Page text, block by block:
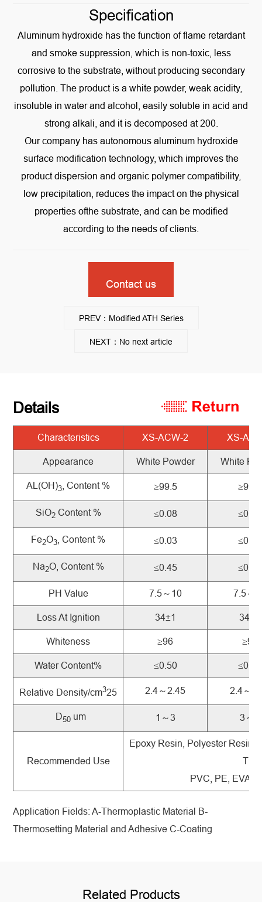
Specification
Aluminum hydroxide has the function of flame retardant
and smoke suppression, which is non-toxic, less
corrosive to the substrate, without producing secondary
pollution. The product is a white powder, weak acidity,
insoluble in water and alcohol, easily soluble in acid and
strong alkali, and it is decomposed at 200.
Our company has autonomous aluminum hydroxide
surface modification technology, which improves the
product dispersion and organic polymer compatibility,
low precipitation, reduces the impact on the physical
properties ofthe substrate, and can be modified
according to the needs of clients.
Contact us
PREV：Modified ATH Series
NEXT：No next article
Details
Characteristics XS-ACW-2 XS-
Appearance White Powder White
AL(OH)3 , Content % ≥99.5 ≥99.5
SiO2Content % ≤0.08 ≤0.05
Fe2O3 , Content % ≤0.03 ≤0.03
Na2O, Content % ≤0.45 ≤0.30
PH Value 7.5～10 7.5～
Loss At Ignition 34±1 34±1
Whiteness ≥96 ≥96
Water Content% ≤0.50 ≤0.50
Relative Density/cm325 2.4～2.45 2.4～
D50 um 1～3 3～5
Recommended Use
Epoxy Resin, Polyester Resin,
PVC, PE, EVA
Application Fields: A-Thermoplastic Material B-
Thermosetting Material and Adhesive C-Coating
Related Products